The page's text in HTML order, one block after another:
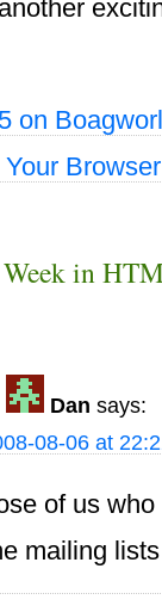
on
Browser
in
Dan says:
08-06 at
of us who
mailing